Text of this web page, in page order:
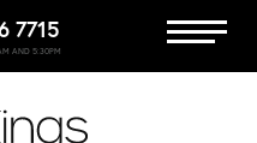
7715
AND 5:30PM
Golf